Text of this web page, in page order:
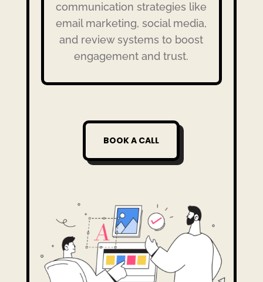
communication strategies like
email marketing, social media,
and review systems to boost
engagement and trust.
BOOK A CALL